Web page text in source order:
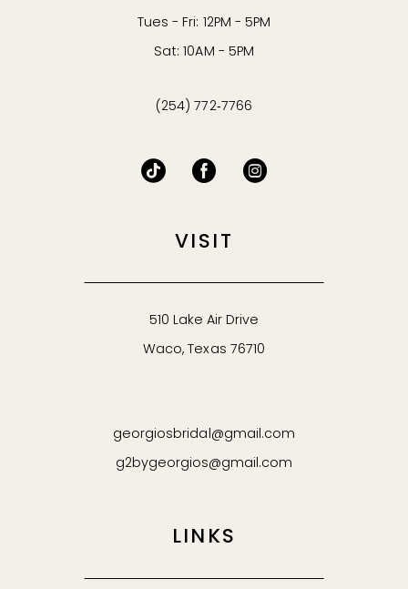
Tues - Fri: 12PM - 5PM
Sat: 10AM - 5PM
(254) 772‑7766
VISIT
510 Lake Air Drive
Waco, Texas 76710
georgiosbridal@gmail.com
g2bygeorgios@gmail.com
LINKS